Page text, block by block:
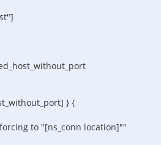
} {
to "[ns_conn location]""